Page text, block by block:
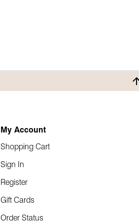
My Account
Shopping Cart
Sign In
Register
Gift Cards
Order Status